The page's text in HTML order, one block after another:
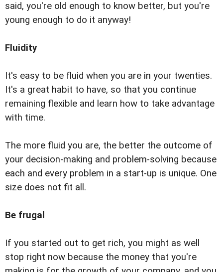
said, you're old enough to know better, but you're
young enough to do it anyway!
Fluidity
It's easy to be fluid when you are in your twenties.
It's a great habit to have, so that you continue
remaining flexible and learn how to take advantage
with time.
The more fluid you are, the better the outcome of
your decision-making and problem-solving because
each and every problem in a start-up is unique. One
size does not fit all.
Be frugal
If you started out to get rich, you might as well
stop right now because the money that you're